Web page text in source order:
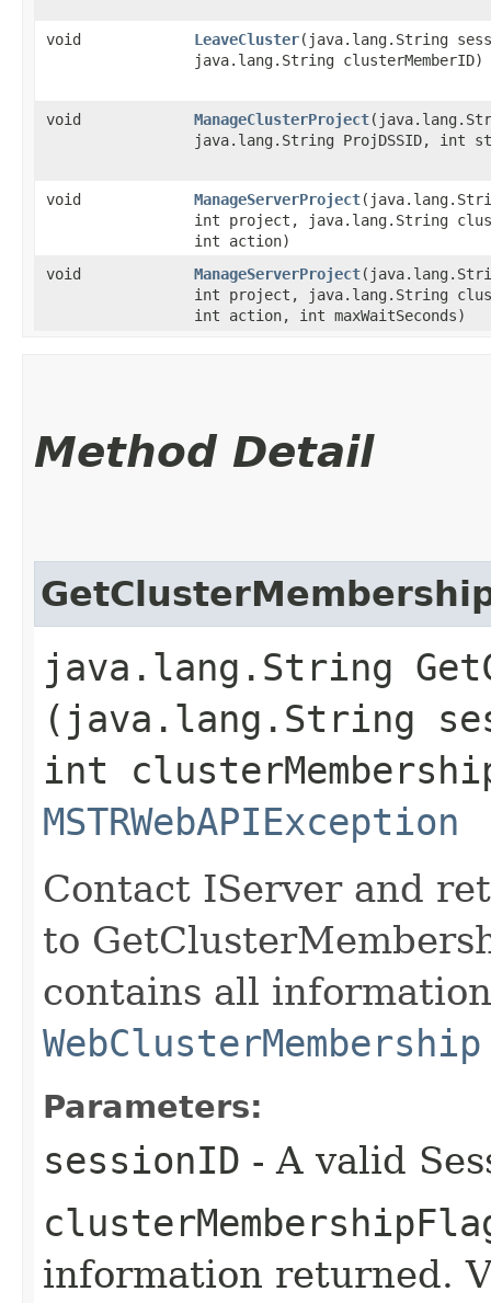
void LeaveCluster​(java.lang.String
java.lang.String clusterMemberID)
void ManageClusterProject
java.lang.String ProjDSSID, int
void ManageServerProject
int project, java.lang.String
int action)
void
ManageServerProject
int project, java.lang.String
int action, int maxWaitSeconds)
Method Detail
java.lang.String
(java.lang.String
int
MSTRWebAPIException
Contact IServer and
to
contains all
WebClusterMembership
Parameters:
sessionID - A valid
information returned.